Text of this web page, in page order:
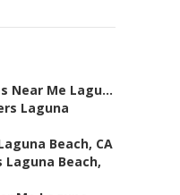
Near Me Lagu...
Laguna
Beach, CA
Beach,